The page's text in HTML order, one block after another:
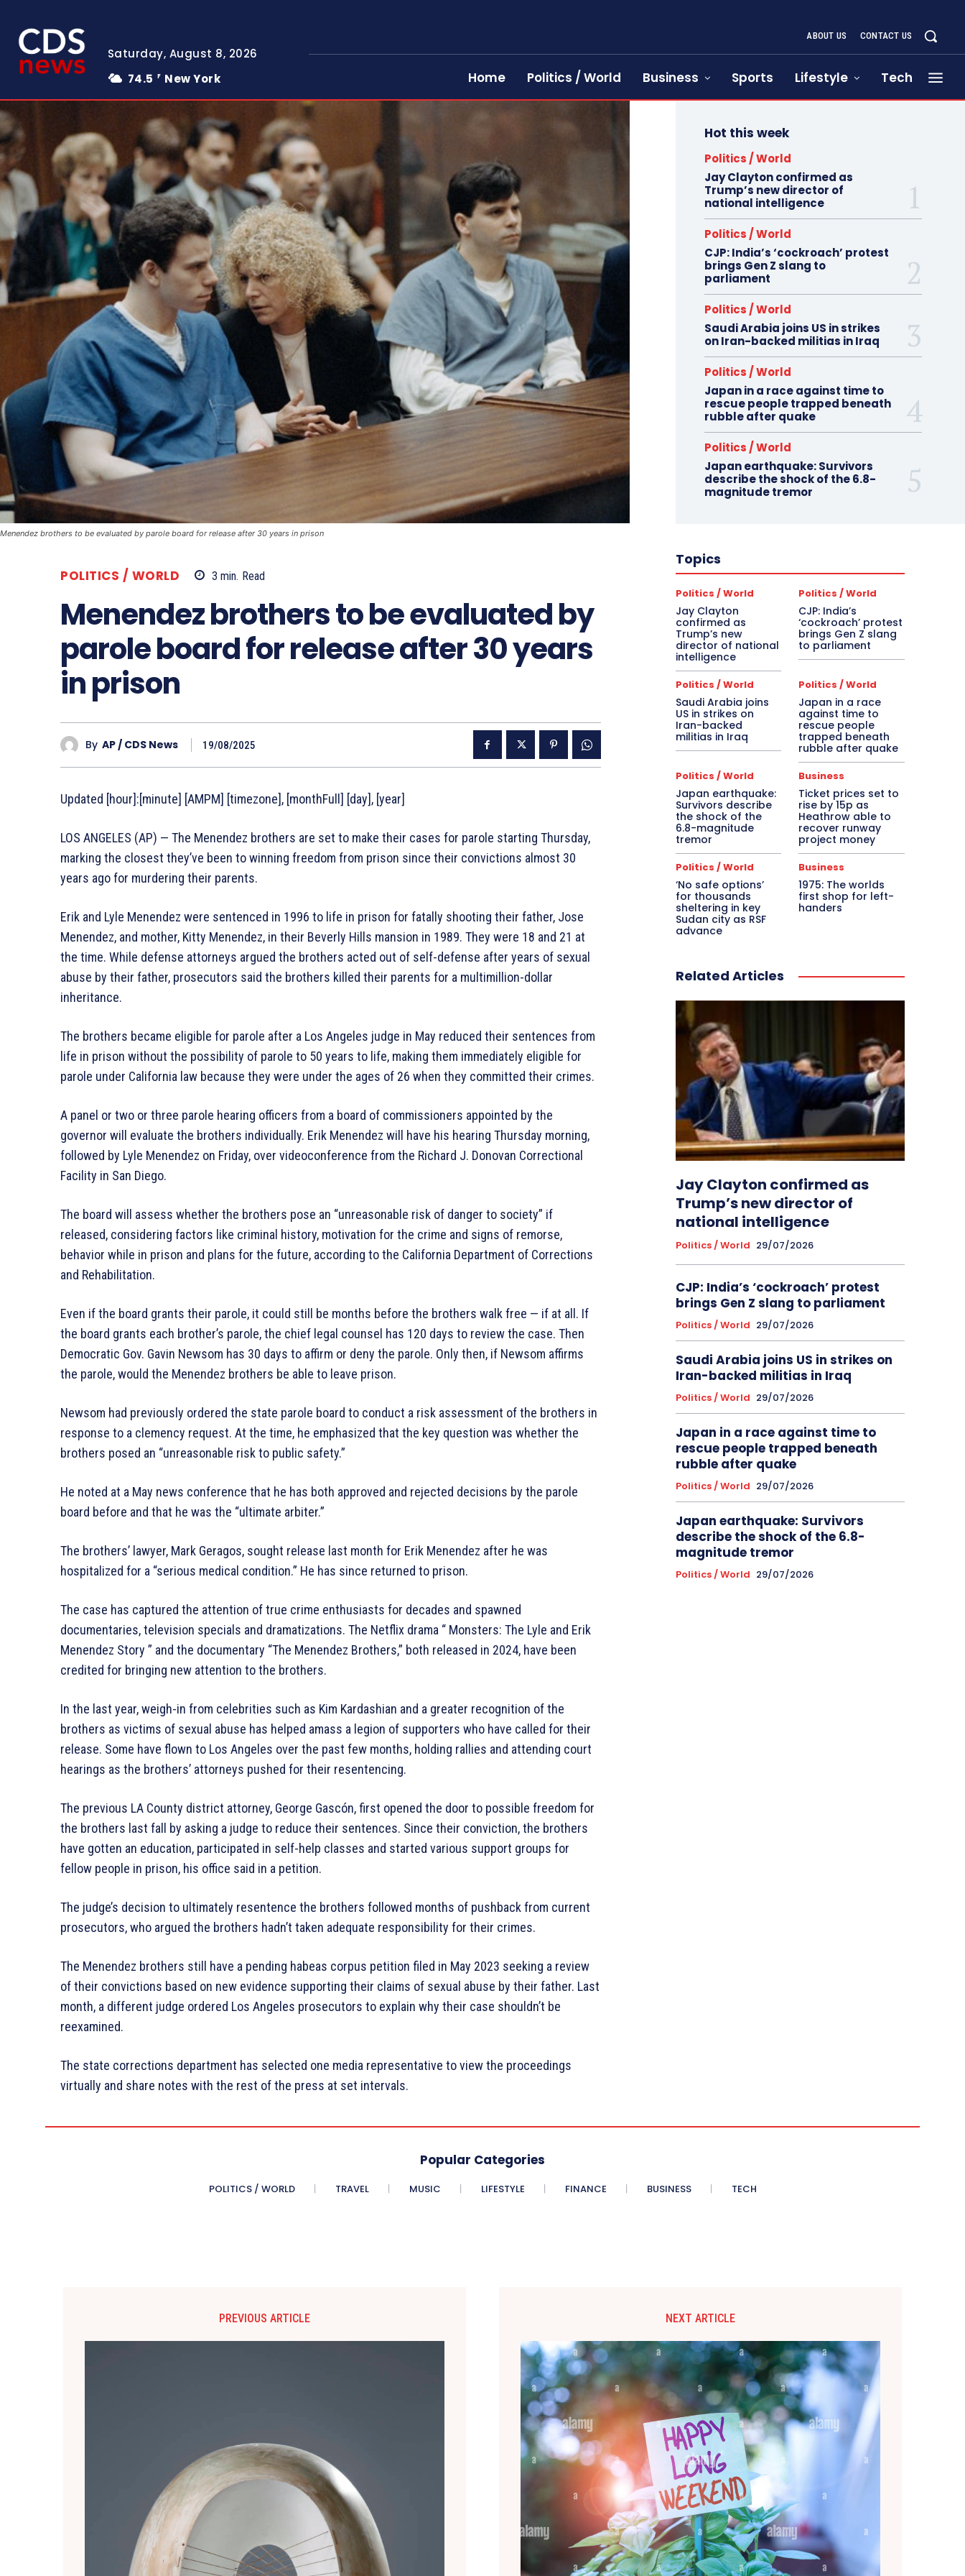
Saturday, August 8, 2026
74.5
F New York
ABOUT US CONTACT US
Home Politics / World Business Sports Lifestyle Tech
Menendez brothers to be evaluated by parole board for release after 30 years in prison
POLITICS / WORLD 3 min. Read
Menendez brothers to be evaluated by
parole board for release after 30 years
in prison
By AP / CDS News 19/08/2025
Updated [hour]:[minute] [AMPM] [timezone], [monthFull] [day], [year]
LOS ANGELES (AP) — The Menendez brothers are set to make their cases for parole starting Thursday,
marking the closest they’ve been to winning freedom from prison since their convictions almost 30
years ago for murdering their parents.
Erik and Lyle Menendez were sentenced in 1996 to life in prison for fatally shooting their father, Jose
Menendez, and mother, Kitty Menendez, in their Beverly Hills mansion in 1989. They were 18 and 21 at
the time. While defense attorneys argued the brothers acted out of self-defense after years of sexual
abuse by their father, prosecutors said the brothers killed their parents for a multimillion-dollar
inheritance.
The brothers became eligible for parole after a Los Angeles judge in May reduced their sentences from
life in prison without the possibility of parole to 50 years to life, making them immediately eligible for
parole under California law because they were under the ages of 26 when they committed their crimes.
A panel or two or three parole hearing officers from a board of commissioners appointed by the
governor will evaluate the brothers individually. Erik Menendez will have his hearing Thursday morning,
followed by Lyle Menendez on Friday, over videoconference from the Richard J. Donovan Correctional
Facility in San Diego.
The board will assess whether the brothers pose an “unreasonable risk of danger to society” if
released, considering factors like criminal history, motivation for the crime and signs of remorse,
behavior while in prison and plans for the future, according to the California Department of Corrections
and Rehabilitation.
Even if the board grants their parole, it could still be months before the brothers walk free — if at all. If
the board grants each brother’s parole, the chief legal counsel has 120 days to review the case. Then
Democratic Gov. Gavin Newsom has 30 days to affirm or deny the parole. Only then, if Newsom affirms
the parole, would the Menendez brothers be able to leave prison.
Newsom had previously ordered the state parole board to conduct a risk assessment of the brothers in
response to a clemency request. At the time, he emphasized that the key question was whether the
brothers posed an “unreasonable risk to public safety.”
He noted at a May news conference that he has both approved and rejected decisions by the parole
board before and that he was the “ultimate arbiter.”
The brothers’ lawyer, Mark Geragos, sought release last month for Erik Menendez after he was
hospitalized for a “serious medical condition.” He has since returned to prison.
The case has captured the attention of true crime enthusiasts for decades and spawned
documentaries, television specials and dramatizations. The Netflix drama “ Monsters: The Lyle and Erik
Menendez Story ” and the documentary “The Menendez Brothers,” both released in 2024, have been
credited for bringing new attention to the brothers.
In the last year, weigh-in from celebrities such as Kim Kardashian and a greater recognition of the
brothers as victims of sexual abuse has helped amass a legion of supporters who have called for their
release. Some have flown to Los Angeles over the past few months, holding rallies and attending court
hearings as the brothers’ attorneys pushed for their resentencing.
The previous LA County district attorney, George Gascón, first opened the door to possible freedom for
the brothers last fall by asking a judge to reduce their sentences. Since their conviction, the brothers
have gotten an education, participated in self-help classes and started various support groups for
fellow people in prison, his office said in a petition.
The judge’s decision to ultimately resentence the brothers followed months of pushback from current
prosecutors, who argued the brothers hadn’t taken adequate responsibility for their crimes.
The Menendez brothers still have a pending habeas corpus petition filed in May 2023 seeking a review
of their convictions based on new evidence supporting their claims of sexual abuse by their father. Last
month, a different judge ordered Los Angeles prosecutors to explain why their case shouldn’t be
reexamined.
The state corrections department has selected one media representative to view the proceedings
virtually and share notes with the rest of the press at set intervals.
Hot this week
Politics / World
Jay Clayton confirmed as
Trump’s new director of
national intelligence
Politics / World
CJP: India’s ‘cockroach’ protest
brings Gen Z slang to
parliament
Politics / World
Saudi Arabia joins US in strikes
on Iran-backed militias in Iraq
Politics / World
Japan in a race against time to
rescue people trapped beneath
rubble after quake
Politics / World
Japan earthquake: Survivors
describe the shock of the 6.8-
magnitude tremor
Topics
Politics / World
Jay Clayton
confirmed as
Trump’s new
director of national
intelligence
Politics / World
CJP: India’s
‘cockroach’ protest
brings Gen Z slang
to parliament
Politics / World
Saudi Arabia joins
US in strikes on
Iran-backed
militias in Iraq
Politics / World
Japan in a race
against time to
rescue people
trapped beneath
rubble after quake
Politics / World
Japan earthquake:
Survivors describe
the shock of the
6.8-magnitude
tremor
Business
Ticket prices set to
rise by 15p as
Heathrow able to
recover runway
project money
Politics / World
‘No safe options’
for thousands
sheltering in key
Sudan city as RSF
advance
Business
1975: The worlds
first shop for left-
handers
Related Articles
Jay Clayton confirmed as
Trump’s new director of
national intelligence
Politics / World 29/07/2026
CJP: India’s ‘cockroach’ protest
brings Gen Z slang to parliament
Politics / World 29/07/2026
Saudi Arabia joins US in strikes on
Iran-backed militias in Iraq
Politics / World 29/07/2026
Japan in a race against time to
rescue people trapped beneath
rubble after quake
Politics / World 29/07/2026
Japan earthquake: Survivors
describe the shock of the 6.8-
magnitude tremor
Politics / World 29/07/2026
Popular Categories
POLITICS / WORLD TRAVEL MUSIC LIFESTYLE FINANCE BUSINESS TECH
PREVIOUS ARTICLE NEXT ARTICLE